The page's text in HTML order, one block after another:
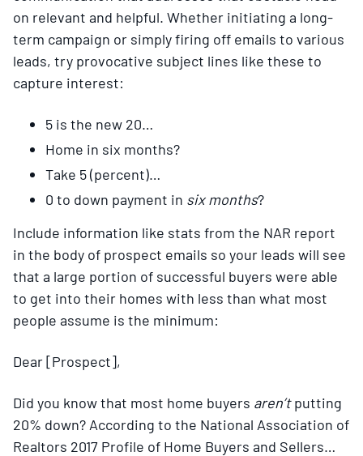
on relevant and helpful. Whether initiating a long-
term campaign or simply firing off emails to various
leads, try provocative subject lines like these to
capture interest:
5 is the new 20…
Home in six months?
Take 5 (percent)…
0 to down payment in six months?
Include information like stats from the NAR report
in the body of prospect emails so your leads will see
that a large portion of successful buyers were able
to get into their homes with less than what most
people assume is the minimum:
Dear [Prospect],
Did you know that most home buyers aren’tputting
20% down? According to the National Association of
Realtors 2017 Profile of Home Buyers and Sellers…